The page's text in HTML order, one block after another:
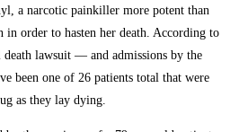
a narcotic painkiller more potent than
order to hasten her death. According to
lawsuit — and admissions by the
been one of 26 patients total that were
as they lay dying.